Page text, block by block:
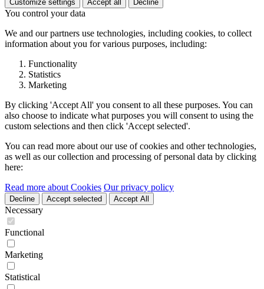
Customize settings Accept all Decline
You control your data
We and our partners use technologies, including cookies, to collect
information about you for various purposes, including:
Functionality
Statistics
Marketing
By clicking 'Accept All' you consent to all these purposes. You can
also choose to indicate what purposes you will consent to using the
custom selections and then click 'Accept selected'.
You can read more about our use of cookies and other technologies,
as well as our collection and processing of personal data by clicking
here:
Read more about Cookies Our privacy policy
Decline Accept selected Accept All
Necessary
Functional
Marketing
Statistical